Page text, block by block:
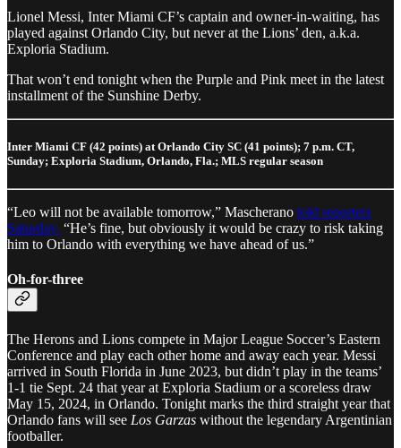
Lionel Messi, Inter Miami CF’s captain and owner-in-waiting, has
played against Orlando City, but never at the Lions’ den, a.k.a.
Exploria Stadium.
That won’t end tonight when the Purple and Pink meet in the latest
installment of the Sunshine Derby.
Inter Miami CF (42 points) at Orlando City SC (41 points); 7 p.m. CT,
Sunday; Exploria Stadium, Orlando, Fla.; MLS regular season
“Leo will not be available tomorrow,” Mascherano told reporters
Saturday. “He’s fine, but obviously it would be crazy to risk taking
him to Orlando with everything we have ahead of us.”
Oh-for-three
The Herons and Lions compete in Major League Soccer’s Eastern
Conference and play each other home and away each year. Messi
arrived in South Florida in June 2023, but didn’t play in the teams’
1-1 tie Sept. 24 that year at Exploria Stadium or a scoreless draw
May 15, 2024, in Orlando. Tonight marks the third straight year that
Orlando fans will see Los Garzas without the legendary Argentinian
footballer.